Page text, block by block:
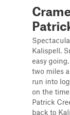
Kalispell.
easy
two miles
run into
on the
Patrick
back to